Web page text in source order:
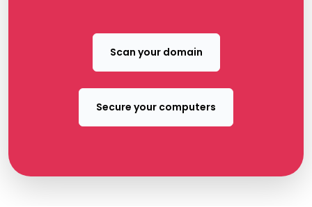
Scan your domain
Secure your computers